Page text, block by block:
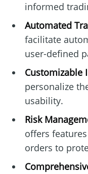
informed
Automated
facilitate
user-defined
Customizable
personalize
usability.
Risk
offers
orders to